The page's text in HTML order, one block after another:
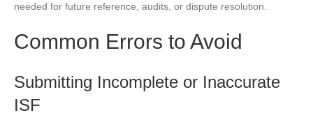
needed for future reference, audits, or dispute resolution.
Common Errors to Avoid
Submitting Incomplete or Inaccurate
ISF